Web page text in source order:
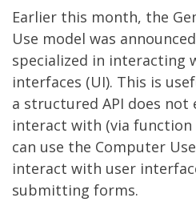
Earlier this month, the
Use model was announced
specialized in interacting
interfaces (UI). This is
a structured API does
interact with (via function
can use the Computer
interact with user
submitting forms.